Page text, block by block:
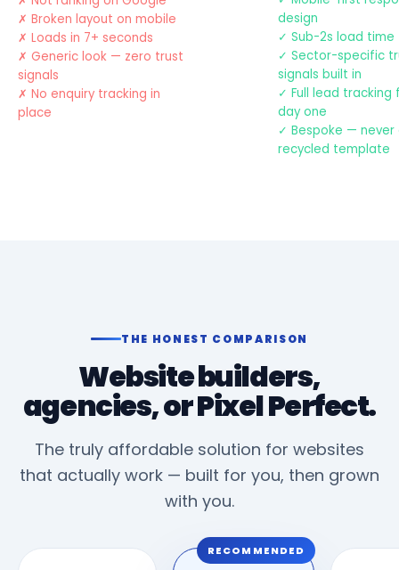
Broken layout on mobile
Loads in 7+ seconds
Generic look — zero trust
signals
No enquiry tracking in
place
design
Sub-2s load time
Sector-specific
signals built in
Full lead tracking
day one
Bespoke — never
recycled template
THE HONEST COMPARISON
Website builders,
agencies, or Pixel Perfect.
The truly affordable solution for websites
that actually work — built for you, then grown
with you.
RECOMMENDED